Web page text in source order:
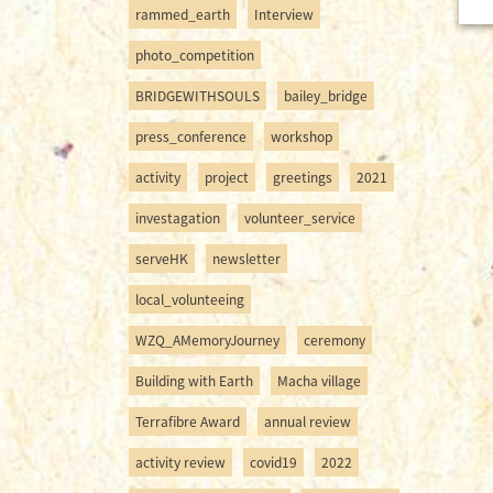
rammed_earth Interview
photo_competition
BRIDGEWITHSOULS bailey_bridge
press_conference workshop
activity project greetings 2021
investagation volunteer_service
serveHK newsletter
local_volunteeing
WZQ_AMemoryJourney ceremony
Building with Earth Macha village
Terrafibre Award annual review
activity review covid19 2022